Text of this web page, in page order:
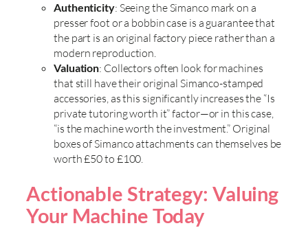
Authenticity: Seeing the Simanco mark on a
presser foot or a bobbin case is a guarantee that
the part is an original factory piece rather than a
modern reproduction.
Valuation: Collectors often look for machines
that still have their original Simanco-stamped
accessories, as this significantly increases the “Is
private tutoring worth it” factor—or in this case,
“is the machine worth the investment.” Original
boxes of Simanco attachments can themselves be
worth £50 to £100.
Actionable Strategy: Valuing
Your Machine Today